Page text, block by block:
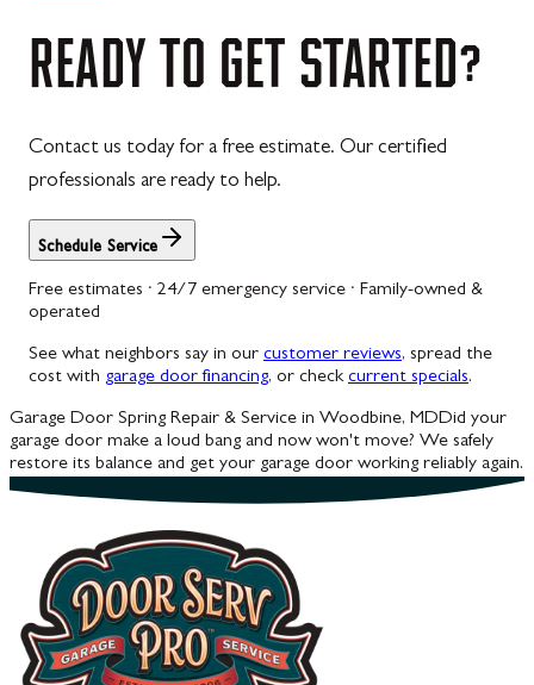
READY TO GET STARTED?
Contact us today for a free estimate. Our certified
professionals are ready to help.
Schedule Service
Free estimates · 24/7 emergency service · Family-owned &
operated
See what neighbors say in our customer reviews, spread the
cost with garage door financing, or check current specials.
Garage Door Spring Repair & Service in Woodbine, MDDid your
garage door make a loud bang and now won't move? We safely
restore its balance and get your garage door working reliably again.